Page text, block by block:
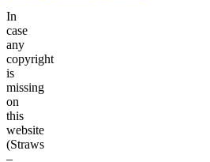
In
case
any
copyright
is
missing
on
this
website
(Straws
–